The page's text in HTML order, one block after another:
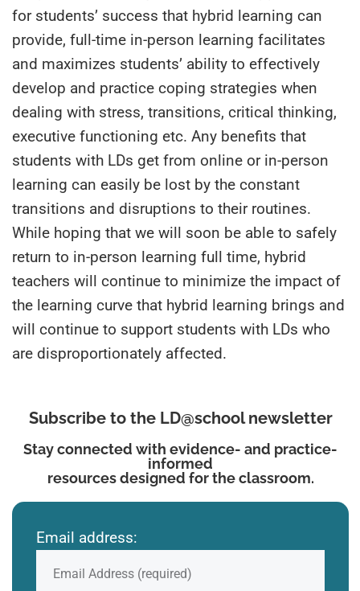
for students’ success that hybrid learning can
provide, full-time in-person learning facilitates
and maximizes students’ ability to effectively
develop and practice coping strategies when
dealing with stress, transitions, critical thinking,
executive functioning etc. Any benefits that
students with LDs get from online or in-person
learning can easily be lost by the constant
transitions and disruptions to their routines.
While hoping that we will soon be able to safely
return to in-person learning full time, hybrid
teachers will continue to minimize the impact of
the learning curve that hybrid learning brings and
will continue to support students with LDs who
are disproportionately affected.
Subscribe to the LD@school newsletter
Stay connected with evidence- and practice-
informed
resources designed for the classroom.
Email address: